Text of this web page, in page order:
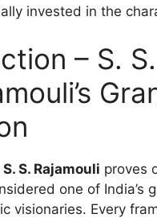
invested in the
– S. S.
S. S. Rajamouli proves
one of India’s
visionaries. Every